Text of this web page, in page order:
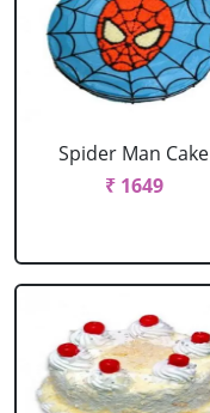
Spider Man Cake
₹ 1649